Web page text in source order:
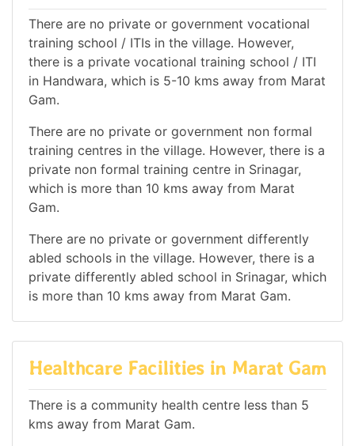
There are no private or government vocational
training school / ITIs in the village. However,
there is a private vocational training school / ITI
in Handwara, which is 5-10 kms away from Marat
Gam.
There are no private or government non formal
training centres in the village. However, there is a
private non formal training centre in Srinagar,
which is more than 10 kms away from Marat
Gam.
There are no private or government differently
abled schools in the village. However, there is a
private differently abled school in Srinagar, which
is more than 10 kms away from Marat Gam.
Healthcare Facilities in Marat Gam
There is a community health centre less than 5
kms away from Marat Gam.